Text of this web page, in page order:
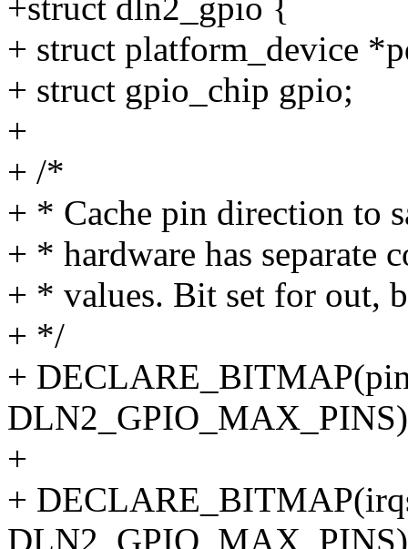
+struct dln2_gpio {
+ struct platform_device
+ struct gpio_chip gpio;
+
+ /*
+ * Cache pin direction to
+ * hardware has separate
+ * values. Bit set for out,
+ */
+
+
+